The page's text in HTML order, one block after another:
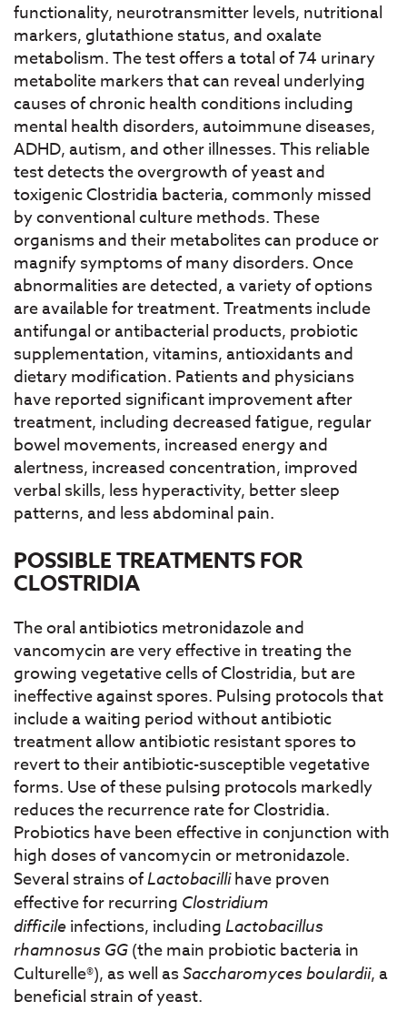
functionality, neurotransmitter levels, nutritional
markers, glutathione status, and oxalate
metabolism. The test offers a total of 74 urinary
metabolite markers that can reveal underlying
causes of chronic health conditions including
mental health disorders, autoimmune diseases,
ADHD, autism, and other illnesses. This reliable
test detects the overgrowth of yeast and
toxigenic Clostridia bacteria, commonly missed
by conventional culture methods. These
organisms and their metabolites can produce or
magnify symptoms of many disorders. Once
abnormalities are detected, a variety of options
are available for treatment. Treatments include
antifungal or antibacterial products, probiotic
supplementation, vitamins, antioxidants and
dietary modification. Patients and physicians
have reported significant improvement after
treatment, including decreased fatigue, regular
bowel movements, increased energy and
alertness, increased concentration, improved
verbal skills, less hyperactivity, better sleep
patterns, and less abdominal pain.
POSSIBLE TREATMENTS FOR
CLOSTRIDIA
The oral antibiotics metronidazole and
vancomycin are very effective in treating the
growing vegetative cells of Clostridia, but are
ineffective against spores. Pulsing protocols that
include a waiting period without antibiotic
treatment allow antibiotic resistant spores to
revert to their antibiotic-susceptible vegetative
forms. Use of these pulsing protocols markedly
reduces the recurrence rate for Clostridia.
Probiotics have been effective in conjunction with
high doses of vancomycin or metronidazole.
Several strains of Lactobacillihave proven
effective for recurring Clostridium
difficile infections, including Lactobacillus
rhamnosus GG (the main probiotic bacteria in
Culturelle®), as well asSaccharomyces boulardii, a
beneficial strain of yeast.